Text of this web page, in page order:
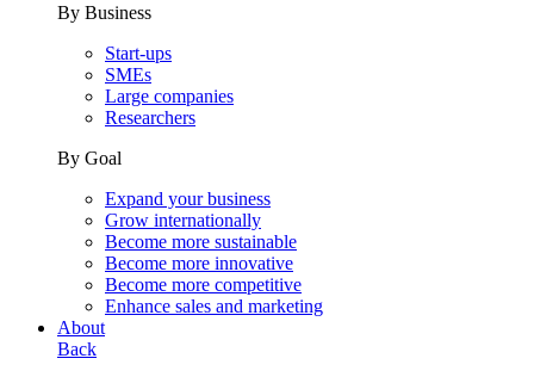
By Business
Start-ups
SMEs
Large companies
Researchers
By Goal
Expand your business
Grow internationally
Become more sustainable
Become more innovative
Become more competitive
Enhance sales and marketing
About
Back